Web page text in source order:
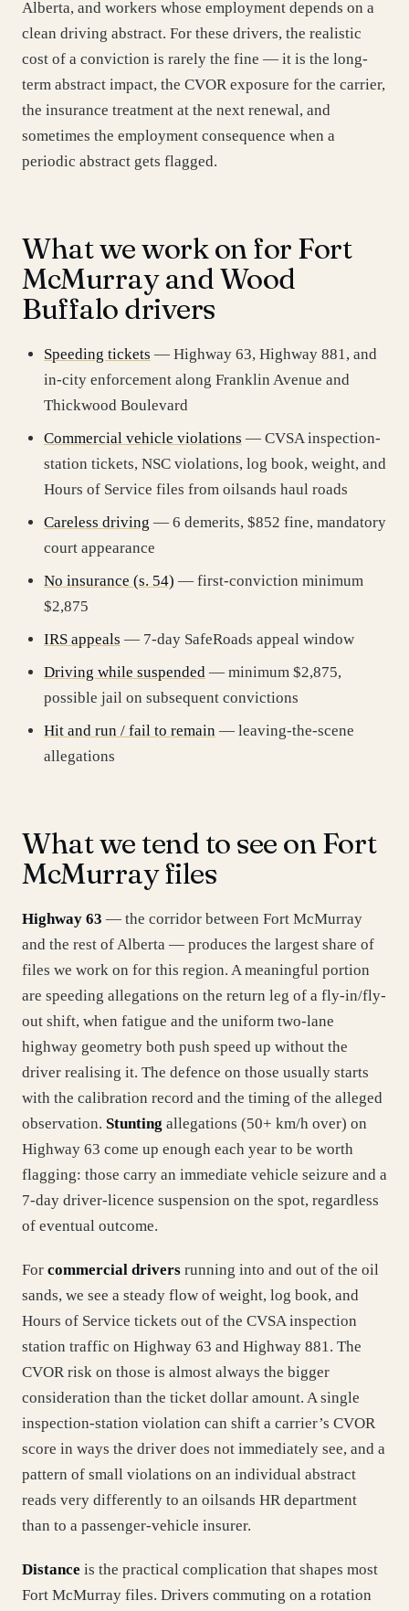
Alberta, and workers whose employment depends on a
clean driving abstract. For these drivers, the realistic
cost of a conviction is rarely the fine — it is the long-
term abstract impact, the CVOR exposure for the carrier,
the insurance treatment at the next renewal, and
sometimes the employment consequence when a
periodic abstract gets flagged.
What we work on for Fort
McMurray and Wood
Buffalo drivers
Speeding tickets — Highway 63, Highway 881, and
in-city enforcement along Franklin Avenue and
Thickwood Boulevard
Commercial vehicle violations — CVSA inspection-
station tickets, NSC violations, log book, weight, and
Hours of Service files from oilsands haul roads
Careless driving — 6 demerits, $852 fine, mandatory
court appearance
No insurance (s. 54) — first-conviction minimum
$2,875
IRS appeals — 7-day SafeRoads appeal window
Driving while suspended — minimum $2,875,
possible jail on subsequent convictions
Hit and run / fail to remain — leaving-the-scene
allegations
What we tend to see on Fort
McMurray files
Highway 63 — the corridor between Fort McMurray
and the rest of Alberta — produces the largest share of
files we work on for this region. A meaningful portion
are speeding allegations on the return leg of a fly-in/fly-
out shift, when fatigue and the uniform two-lane
highway geometry both push speed up without the
driver realising it. The defence on those usually starts
with the calibration record and the timing of the alleged
observation. Stunting allegations (50+ km/h over) on
Highway 63 come up enough each year to be worth
flagging: those carry an immediate vehicle seizure and a
7-day driver-licence suspension on the spot, regardless
of eventual outcome.
For commercial drivers running into and out of the oil
sands, we see a steady flow of weight, log book, and
Hours of Service tickets out of the CVSA inspection
station traffic on Highway 63 and Highway 881. The
CVOR risk on those is almost always the bigger
consideration than the ticket dollar amount. A single
inspection-station violation can shift a carrier’s CVOR
score in ways the driver does not immediately see, and a
pattern of small violations on an individual abstract
reads very differently to an oilsands HR department
than to a passenger-vehicle insurer.
Distance is the practical complication that shapes most
Fort McMurray files. Drivers commuting on a rotation